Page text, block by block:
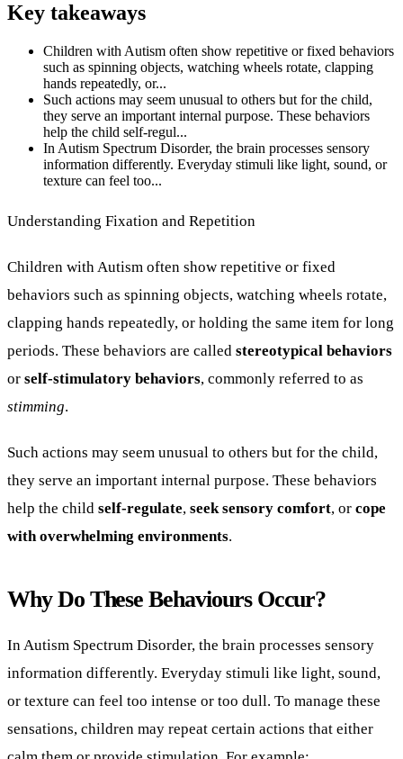
Key takeaways
Children with Autism often show repetitive or fixed behaviors
such as spinning objects, watching wheels rotate, clapping
hands repeatedly, or...
Such actions may seem unusual to others but for the child,
they serve an important internal purpose. These behaviors
help the child self-regul...
In Autism Spectrum Disorder, the brain processes sensory
information differently. Everyday stimuli like light, sound, or
texture can feel too...
Understanding Fixation and Repetition
Children with Autism often show repetitive or fixed
behaviors such as spinning objects, watching wheels rotate,
clapping hands repeatedly, or holding the same item for long
periods. These behaviors are called stereotypical behaviors
or self-stimulatory behaviors, commonly referred to as
stimming.
Such actions may seem unusual to others but for the child,
they serve an important internal purpose. These behaviors
help the child self-regulate, seek sensory comfort, or cope
with overwhelming environments.
Why Do These Behaviours Occur?
In Autism Spectrum Disorder, the brain processes sensory
information differently. Everyday stimuli like light, sound,
or texture can feel too intense or too dull. To manage these
sensations, children may repeat certain actions that either